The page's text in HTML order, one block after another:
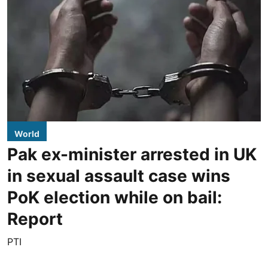
World
Pak ex-minister arrested in UK
in sexual assault case wins
PoK election while on bail:
Report
PTI